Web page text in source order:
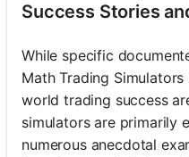
Success Stories
While specific
Math Trading
world trading success
simulators are primarily
numerous anecdotal